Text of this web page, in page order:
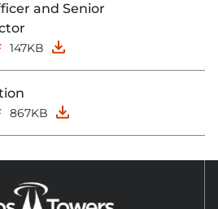
and Senior
147KB
867KB